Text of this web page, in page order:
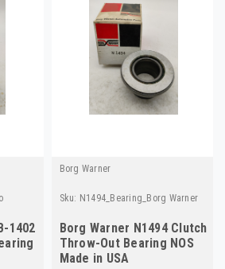
1402
Borg Warner
Sku: N1494_Bearing_Borg Warner
Borg Warner N1494 Clutch
Throw-Out Bearing NOS
Made in USA